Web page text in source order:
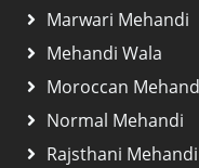
Marwari Mehandi
Mehandi Wala
Moroccan
Normal Mehandi
Rajsthani Mehandi